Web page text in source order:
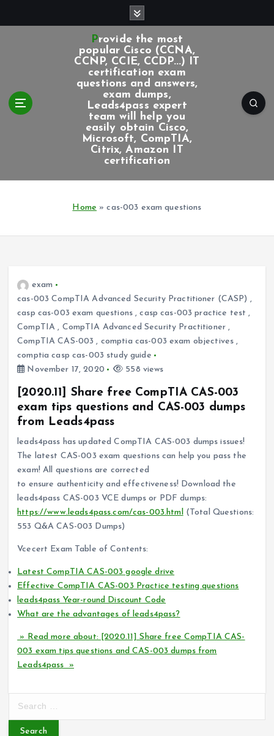
Provide the most
popular Cisco (CCNA,
CCNP, CCIE, CCDP...) IT
certification exam
questions and answers,
exam dumps,
Leads4pass expert
team will help you
easily obtain Cisco,
Microsoft, CompTIA,
Citrix, Amazon IT
certification
Home »cas-003 exam questions
exam
cas-003 CompTIA Advanced Security Practitioner (CASP) ,
casp cas-003 exam questions,casp cas-003 practice test ,
CompTIA , CompTIA Advanced Security Practitioner,
CompTIA CAS-003 , comptia cas-003 exam objectives ,
comptia casp cas-003 study guide
November 17, 2020
558 views
[2020.11] Share free CompTIA CAS-003
exam tips questions and CAS-003 dumps
from Leads4pass
leads4pass has updated CompTIA CAS-003 dumps issues!
The latest CAS-003 exam questions can help you pass the
exam! All questions are corrected
to ensure authenticity and effectiveness! Download the
leads4pass CAS-003 VCE dumps or PDF dumps:
https://www.leads4pass.com/cas-003.html(Total Questions:
553 Q&A CAS-003 Dumps)
Vcecert Exam Table of Contents:
Latest CompTIA CAS-003 google drive
Effective CompTIA CAS-003 Practice testing questions
leads4pass Year-round Discount Code
What are the advantages of leads4pass?
» Read more about: [2020.11] Share free CompTIA CAS-
003 exam tips questions and CAS-003 dumps from
Leads4pass »